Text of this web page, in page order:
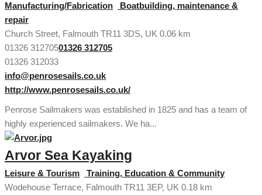
Manufacturing/Fabrication
Boatbuilding, maintenance &
repair
Church Street, Falmouth TR11 3DS, UK 0.06 km
01326 31270501326 312705
01326 312033
info@penrosesails.co.uk
http://www.penrosesails.co.uk/
Penrose Sailmakers was established in 1825 and has a team of
highly experienced sailmakers. We ha...
Arvor Sea Kayaking
Leisure & Tourism
Training, Education & Community
Wodehouse Terrace, Falmouth TR11 3EP, UK 0.18 km